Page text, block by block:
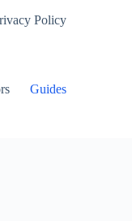
Policy
Guides